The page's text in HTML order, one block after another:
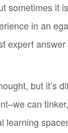
sometimes
in an
expert
but it’s
can
learning